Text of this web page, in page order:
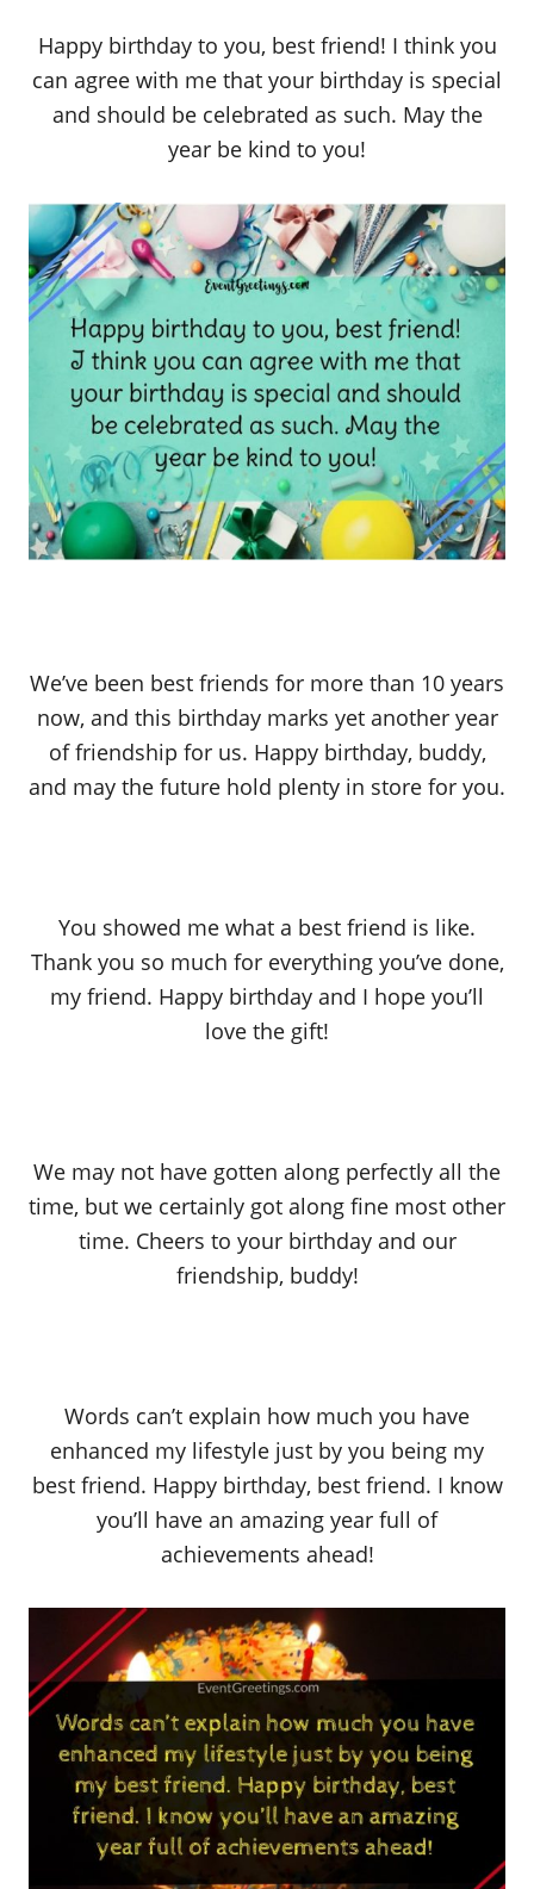
Happy birthday to you, best friend! I think you
can agree with me that your birthday is special
and should be celebrated as such. May the
year be kind to you!
We’ve been best friends for more than 10 years
now, and this birthday marks yet another year
of friendship for us. Happy birthday, buddy,
and may the future hold plenty in store for you.
You showed me what a best friend is like.
Thank you so much for everything you’ve done,
my friend. Happy birthday and I hope you’ll
love the gift!
We may not have gotten along perfectly all the
time, but we certainly got along fine most other
time. Cheers to your birthday and our
friendship, buddy!
Words can’t explain how much you have
enhanced my lifestyle just by you being my
best friend. Happy birthday, best friend. I know
you’ll have an amazing year full of
achievements ahead!